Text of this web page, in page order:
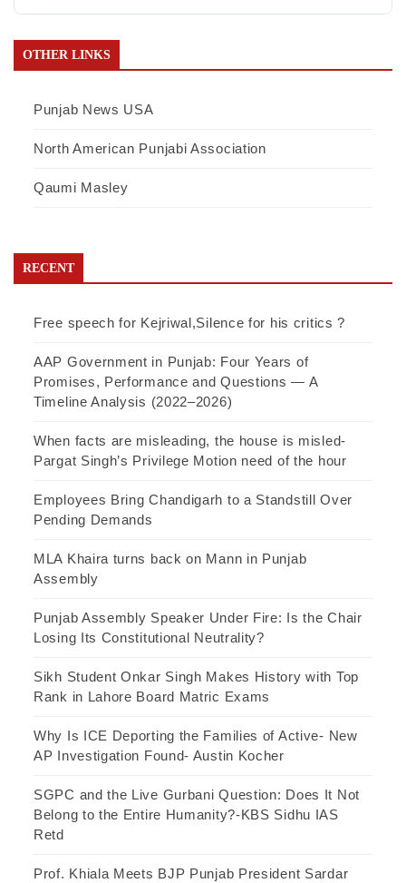
OTHER LINKS
Punjab News USA
North American Punjabi Association
Qaumi Masley
RECENT
Free speech for Kejriwal,Silence for his critics ?
AAP Government in Punjab: Four Years of
Promises, Performance and Questions — A
Timeline Analysis (2022–2026)
When facts are misleading, the house is misled-
Pargat Singh’s Privilege Motion need of the hour
Employees Bring Chandigarh to a Standstill Over
Pending Demands
MLA Khaira turns back on Mann in Punjab
Assembly
Punjab Assembly Speaker Under Fire: Is the Chair
Losing Its Constitutional Neutrality?
Sikh Student Onkar Singh Makes History with Top
Rank in Lahore Board Matric Exams
Why Is ICE Deporting the Families of Active- New
AP Investigation Found- Austin Kocher
SGPC and the Live Gurbani Question: Does It Not
Belong to the Entire Humanity?-KBS Sidhu IAS
Retd
Prof. Khiala Meets BJP Punjab President Sardar